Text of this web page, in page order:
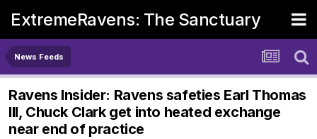
ExtremeRavens: The Sanctuary
News Feeds
Ravens Insider: Ravens safeties Earl Thomas
III, Chuck Clark get into heated exchange
near end of practice